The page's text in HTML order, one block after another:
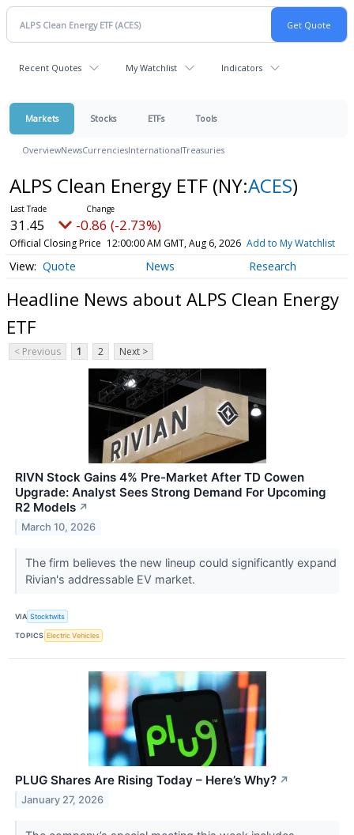
Recent Quotes My Watchlist Indicators
Markets Stocks ETFs Tools
OverviewNewsCurrenciesInternationalTreasuries
ALPS Clean Energy ETF (NY:ACES)
31.45 -0.86 (-2.73%)
Official Closing Price 12:00:00 AM GMT, Aug 6, 2026 Add to My Watchlist
Quote News Research
Headline News about ALPS Clean Energy
ETF
< Previous 1 2 Next >
RIVN Stock Gains 4% Pre-Market After TD Cowen
Upgrade: Analyst Sees Strong Demand For Upcoming
R2 Models ↗
March 10, 2026
The firm believes the new lineup could significantly expand
Rivian's addressable EV market.
VIA Stocktwits
TOPICS Electric Vehicles
PLUG Shares Are Rising Today – Here’s Why? ↗
January 27, 2026